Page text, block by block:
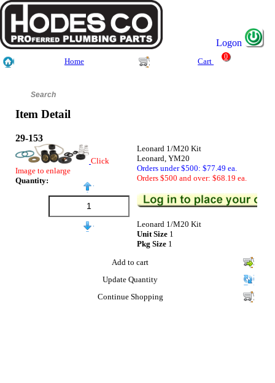
Logon
Home Cart
0
Item Detail
29-153
Click
Image to enlarge
Quantity:
Leonard 1/M20 Kit
Leonard, YM20
Orders under $500: $77.49 ea.
Orders $500 and over: $68.19 ea.
Leonard 1/M20 Kit
Unit Size 1
Pkg Size 1
Add to cart
Update Quantity
Continue Shopping